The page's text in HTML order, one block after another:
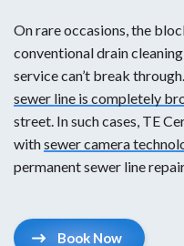
team of plumbers is
make recommendations.
On rare occasions, the
conventional drain
service can’t break
sewer line is completely
street. In such cases, TE
withsewer camera
permanent sewer line
Book Now